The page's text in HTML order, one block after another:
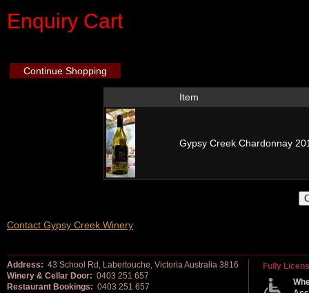
Enquiry Cart
Continue Shopping
Item
Gypsy Creek Chardonnay
Contact Gypsy Creek Winery
Address: 43 School Rd, Labertouche, Victoria Australia 3816
Winery & Cellar Door: 0403 251 657
Restaurant Bookings: 0403 251 657
Fully